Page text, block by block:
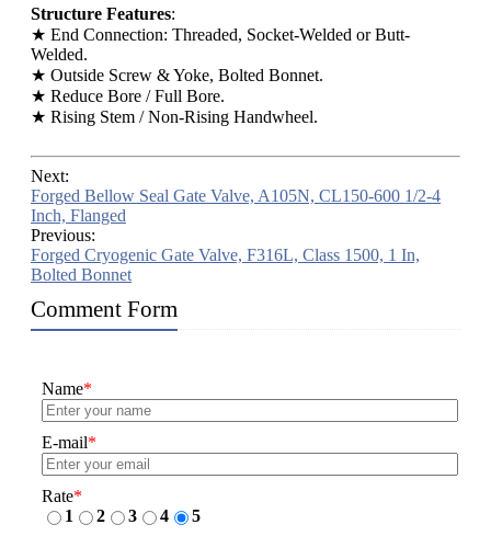
Structure Features:
★ End Connection: Threaded, Socket-Welded or Butt-
Welded.
★ Outside Screw & Yoke, Bolted Bonnet.
★ Reduce Bore / Full Bore.
★ Rising Stem / Non-Rising Handwheel.
Next:
Forged Bellow Seal Gate Valve, A105N, CL150-600 1/2-4
Inch, Flanged
Previous:
Forged Cryogenic Gate Valve, F316L, Class 1500, 1 In,
Bolted Bonnet
Comment Form
Name*
E-mail*
Rate*
1
2 3 4
5